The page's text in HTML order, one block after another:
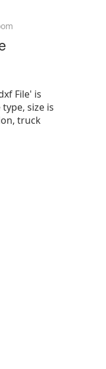
File' is
type, size is
truck